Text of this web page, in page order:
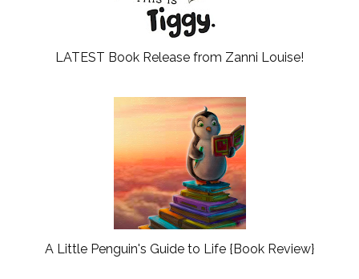
LATEST Book Release from Zanni Louise!
A Little Penguin's Guide to Life {Book Review}